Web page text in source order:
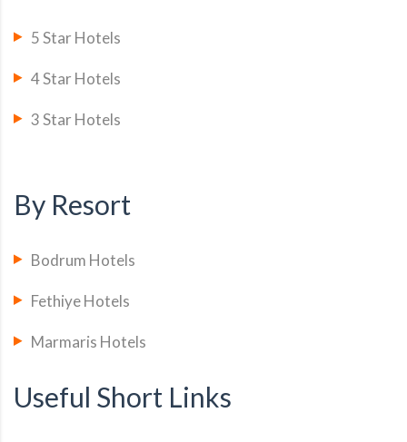
5 Star Hotels
4 Star Hotels
3 Star Hotels
By Resort
Bodrum Hotels
Fethiye Hotels
Marmaris Hotels
Useful Short Links